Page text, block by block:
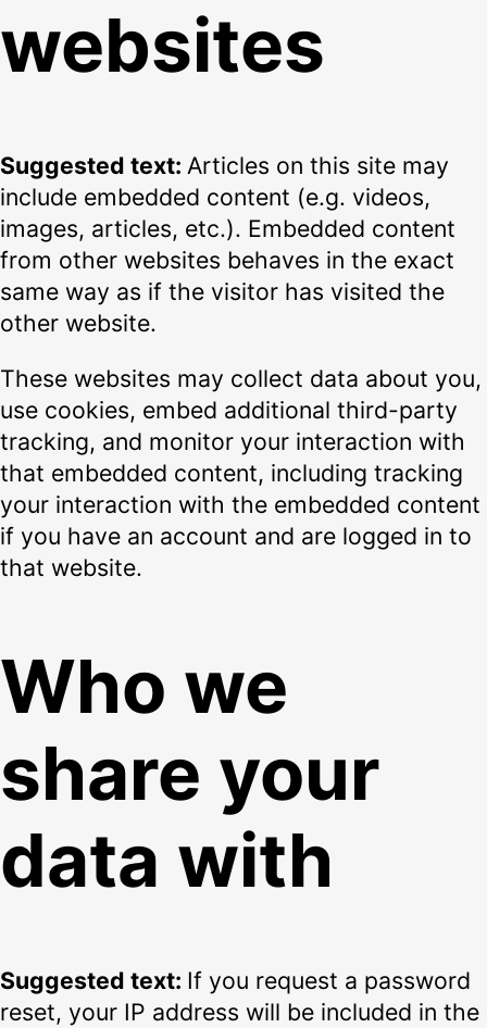
websites
Suggested text: Articles on this site may
include embedded content (e.g. videos,
images, articles, etc.). Embedded content
from other websites behaves in the exact
same way as if the visitor has visited the
other website.
These websites may collect data about you,
use cookies, embed additional third-party
tracking, and monitor your interaction with
that embedded content, including tracking
your interaction with the embedded content
if you have an account and are logged in to
that website.
Who we
share your
data with
Suggested text: If you request a password
reset, your IP address will be included in the